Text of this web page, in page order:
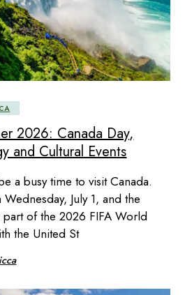
2026: Canada Day,
and Cultural Events
a busy time to visit Canada.
July 1, and the
of the 2026 FIFA World
the United St